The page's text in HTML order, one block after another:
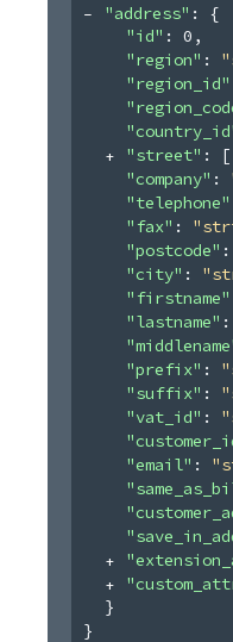
"address" :
{
"id" : 0 ,
"region" :
"region_id"
"street" : [
"company" :
"telephone"
"fax" :
"postcode" :
"city" :
"firstname"
"lastname" :
"prefix" :
"suffix" :
"vat_id" :
"email" :
}
}